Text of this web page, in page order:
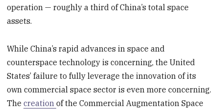
operation — roughly a third of China’s total space
assets.
While China’s rapid advances in space and
counterspace technology is concerning, the United
States’ failure to fully leverage the innovation of its
own commercial space sector is even more concerning.
Thecreationof the Commercial Augmentation Space